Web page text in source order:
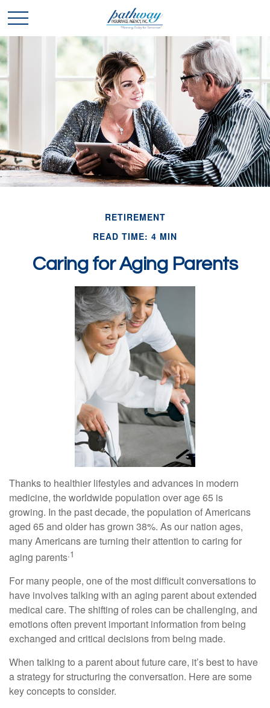
RETIREMENT
READ TIME: 4 MIN
Caring for Aging Parents
Thanks to healthier lifestyles and advances in modern
medicine, the worldwide population over age 65 is
growing. In the past decade, the population of Americans
aged 65 and older has grown 38%. As our nation ages,
many Americans are turning their attention to caring for
aging parents.1
For many people, one of the most difficult conversations to
have involves talking with an aging parent about extended
medical care. The shifting of roles can be challenging, and
emotions often prevent important information from being
exchanged and critical decisions from being made.
When talking to a parent about future care, it’s best to have
a strategy for structuring the conversation. Here are some
key concepts to consider.